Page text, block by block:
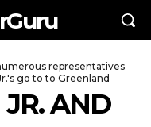
representatives
go to to Greenland
JR. AND